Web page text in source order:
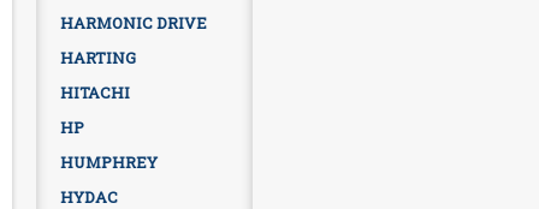
HARMONIC DRIVE
HARTING
HITACHI
HP
HUMPHREY
HYDAC